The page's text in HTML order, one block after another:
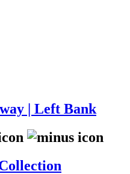
| Left Bank